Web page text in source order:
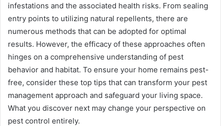
infestations and the associated health risks. From sealing
entry points to utilizing natural repellents, there are
numerous methods that can be adopted for optimal
results. However, the efficacy of these approaches often
hinges on a comprehensive understanding of pest
behavior and habitat. To ensure your home remains pest-
free, consider these top tips that can transform your pest
management approach and safeguard your living space.
What you discover next may change your perspective on
pest control entirely.